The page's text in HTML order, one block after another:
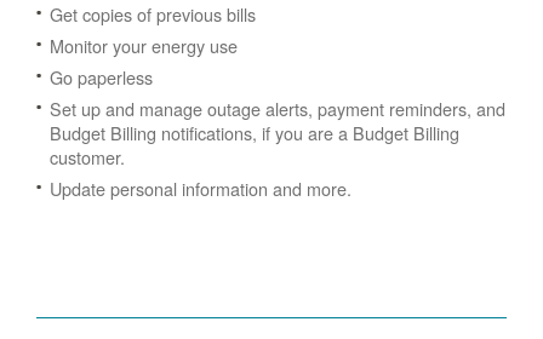
Get copies of previous bills
Monitor your energy use
Go paperless
Set up and manage outage alerts, payment reminders, and
Budget Billing notifications, if you are a Budget Billing
customer.
Update personal information and more.